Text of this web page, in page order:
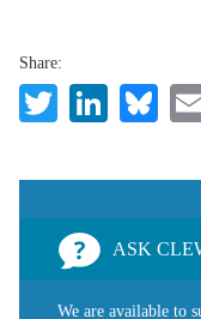
Share:
Twitter
ASK
We are available to